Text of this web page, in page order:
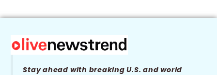
Stay ahead with breaking U.S. and world